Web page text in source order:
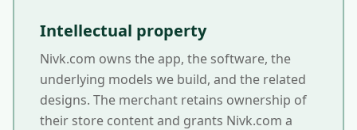
Intellectual property
Nivk.com owns the app, the software, the
underlying models we build, and the related
designs. The merchant retains ownership of
their store content and grants Nivk.com a